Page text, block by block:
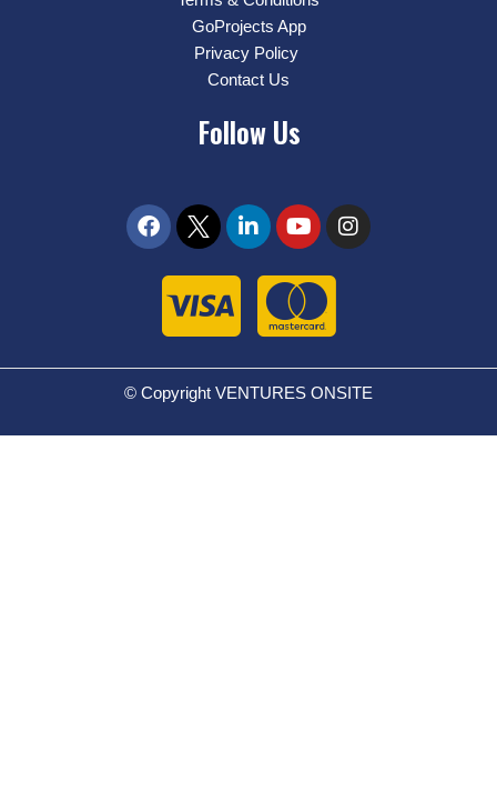
GoProjects App
Privacy Policy
Contact Us
Follow Us
© Copyright VENTURES ONSITE